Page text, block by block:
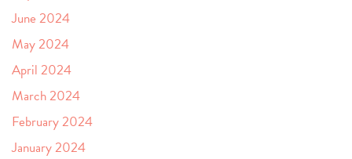
June 2024
May 2024
April 2024
March 2024
February 2024
January 2024